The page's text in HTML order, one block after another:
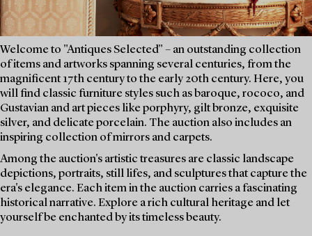
Welcome to "Antiques Selected" – an outstanding collection
of items and artworks spanning several centuries, from the
magnificent 17th century to the early 20th century. Here, you
will find classic furniture styles such as baroque, rococo, and
Gustavian and art pieces like porphyry, gilt bronze, exquisite
silver, and delicate porcelain. The auction also includes an
inspiring collection of mirrors and carpets.
Among the auction's artistic treasures are classic landscape
depictions, portraits, still lifes, and sculptures that capture the
era's elegance. Each item in the auction carries a fascinating
historical narrative. Explore a rich cultural heritage and let
yourself be enchanted by its timeless beauty.